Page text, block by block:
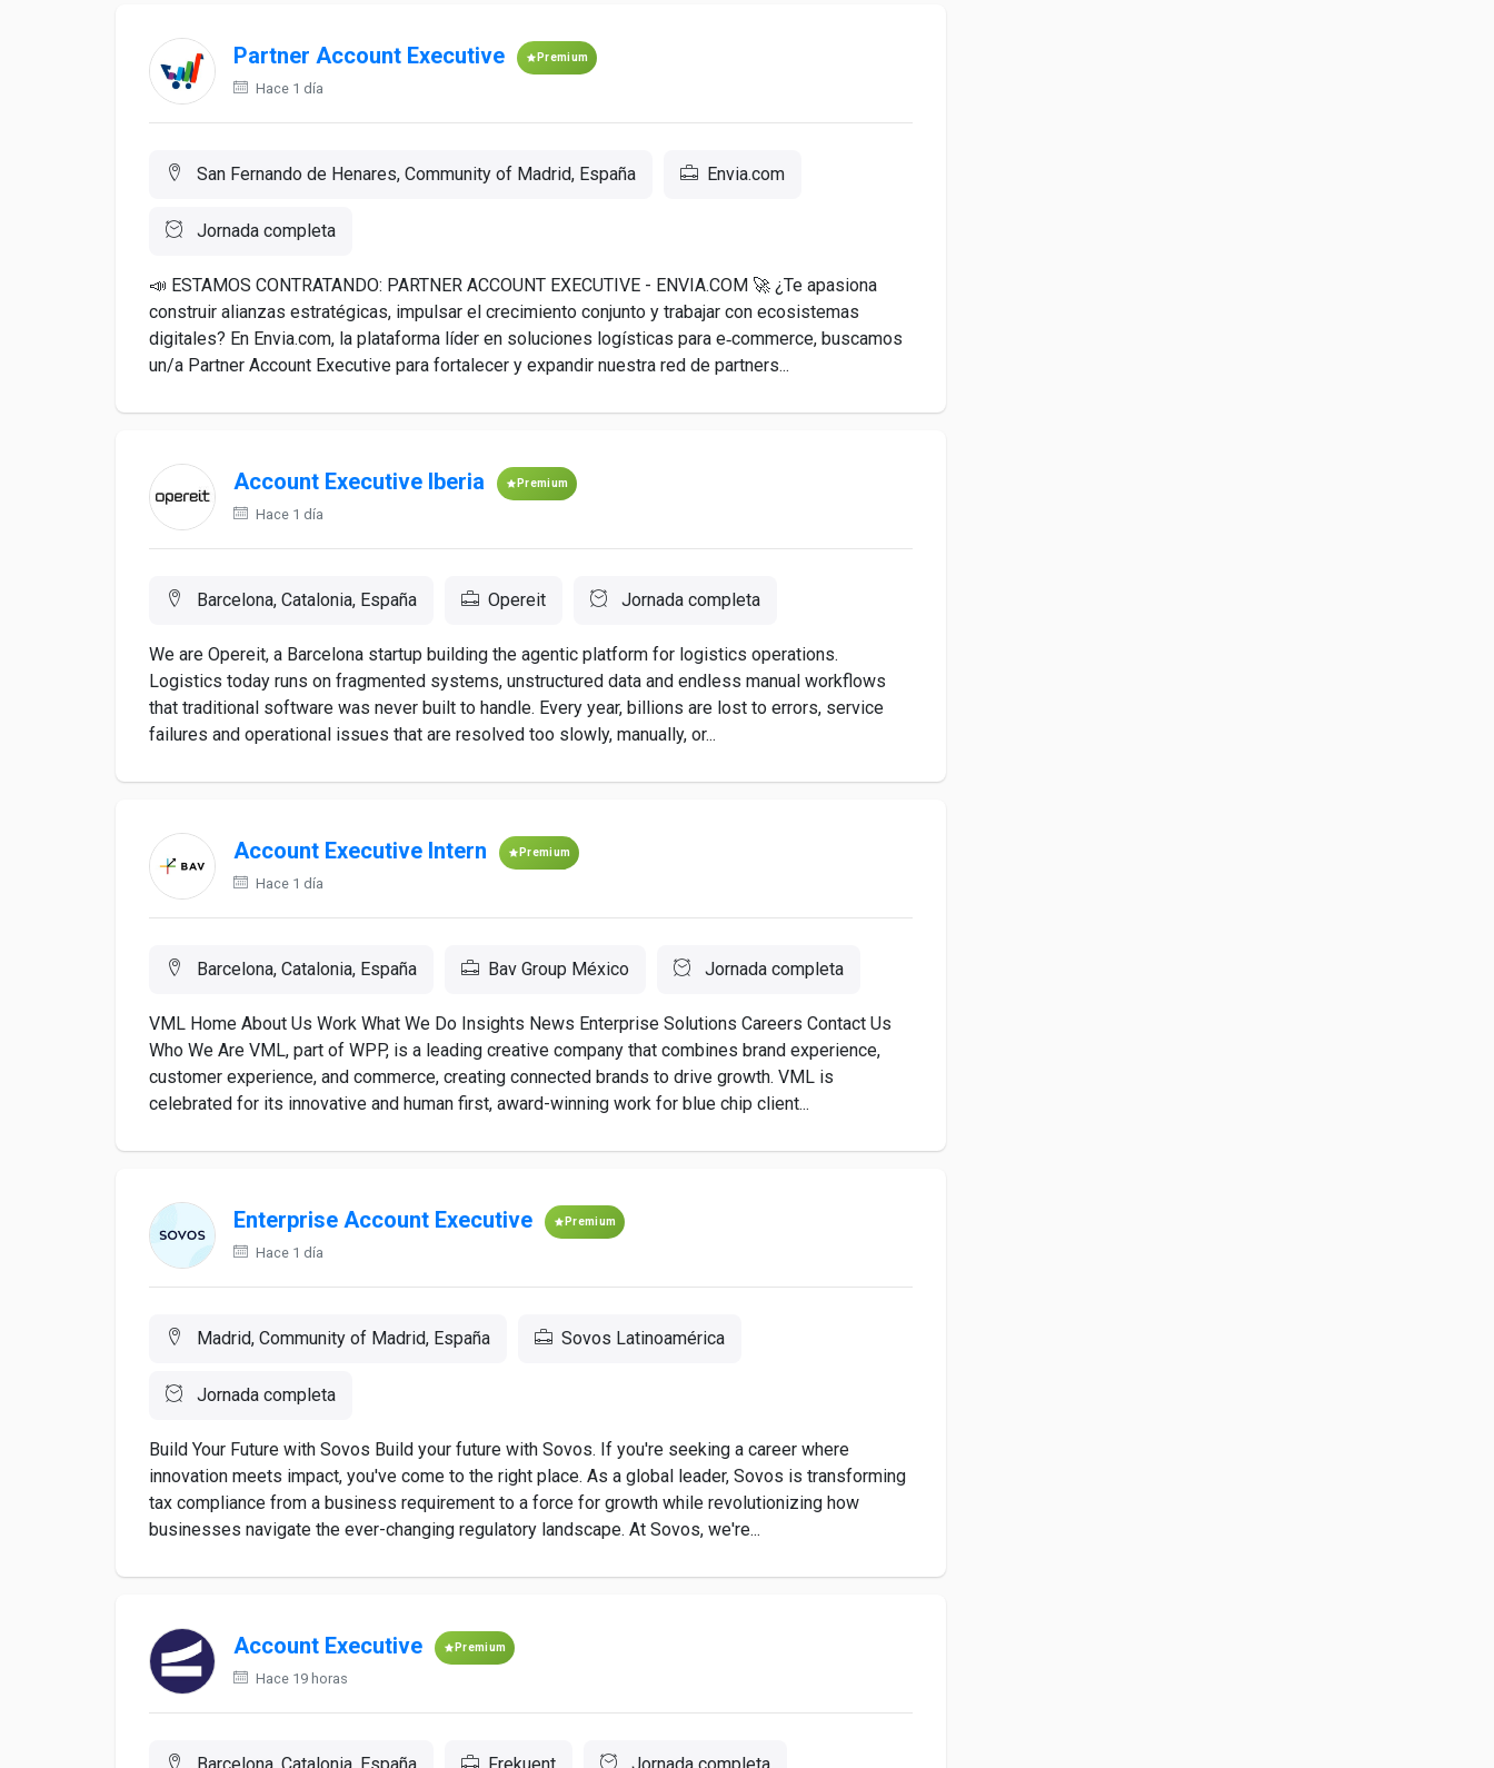
Partner Account Executive Premium
Hace 1 día
San Fernando de Henares, Community of Madrid, España Envia.com
Jornada completa
📣 ESTAMOS CONTRATANDO: PARTNER ACCOUNT EXECUTIVE - ENVIA.COM 🚀 ¿Te apasiona
construir alianzas estratégicas, impulsar el crecimiento conjunto y trabajar con ecosistemas
digitales? En Envia.com, la plataforma líder en soluciones logísticas para e‑commerce, buscamos
un/a Partner Account Executive para fortalecer y expandir nuestra red de partners...
Account Executive Iberia Premium
Hace 1 día
Barcelona, Catalonia, España Opereit Jornada completa
We are Opereit, a Barcelona startup building the agentic platform for logistics operations.
Logistics today runs on fragmented systems, unstructured data and endless manual workflows
that traditional software was never built to handle. Every year, billions are lost to errors, service
failures and operational issues that are resolved too slowly, manually, or...
Account Executive Intern Premium
Hace 1 día
Barcelona, Catalonia, España Bav Group México Jornada completa
VML Home About Us Work What We Do Insights News Enterprise Solutions Careers Contact Us
Who We Are VML, part of WPP, is a leading creative company that combines brand experience,
customer experience, and commerce, creating connected brands to drive growth. VML is
celebrated for its innovative and human first, award-winning work for blue chip client...
Enterprise Account Executive Premium
Hace 1 día
Madrid, Community of Madrid, España Sovos Latinoamérica
Jornada completa
Build Your Future with Sovos Build your future with Sovos. If you're seeking a career where
innovation meets impact, you've come to the right place. As a global leader, Sovos is transforming
tax compliance from a business requirement to a force for growth while revolutionizing how
businesses navigate the ever-changing regulatory landscape. At Sovos, we're...
Account Executive Premium
Hace 19 horas